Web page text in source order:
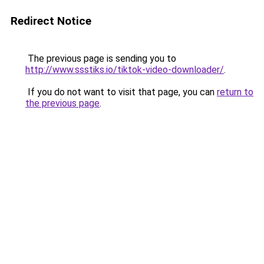
Redirect Notice
The previous page is sending you to
http://www.ssstiks.io/tiktok-video-downloader/.
If you do not want to visit that page, you can return to
the previous page.